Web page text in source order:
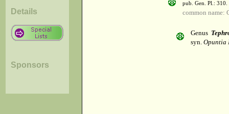
Details
Sponsors
pub. Gen. Pl.:
common name:
Genus
syn. Opuntia